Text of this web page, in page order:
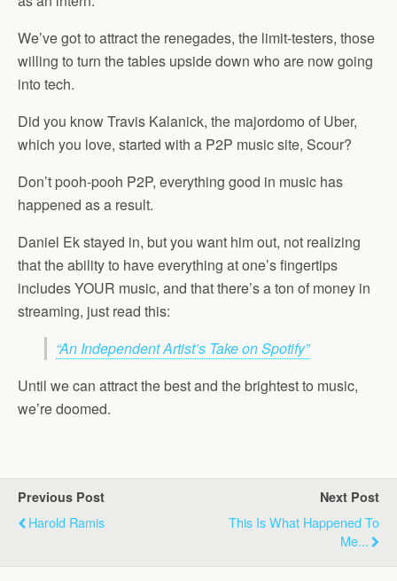
We’ve got to attract the renegades, the limit-testers, those
willing to turn the tables upside down who are now going
into tech.
Did you know Travis Kalanick, the majordomo of Uber,
which you love, started with a P2P music site, Scour?
Don’t pooh-pooh P2P, everything good in music has
happened as a result.
Daniel Ek stayed in, but you want him out, not realizing
that the ability to have everything at one’s fingertips
includes YOUR music, and that there’s a ton of money in
streaming, just read this:
“An Independent Artist’s Take on Spotify”
Until we can attract the best and the brightest to music,
we’re doomed.
Previous Post
Harold Ramis
Next Post
This Is What Happened To
Me...